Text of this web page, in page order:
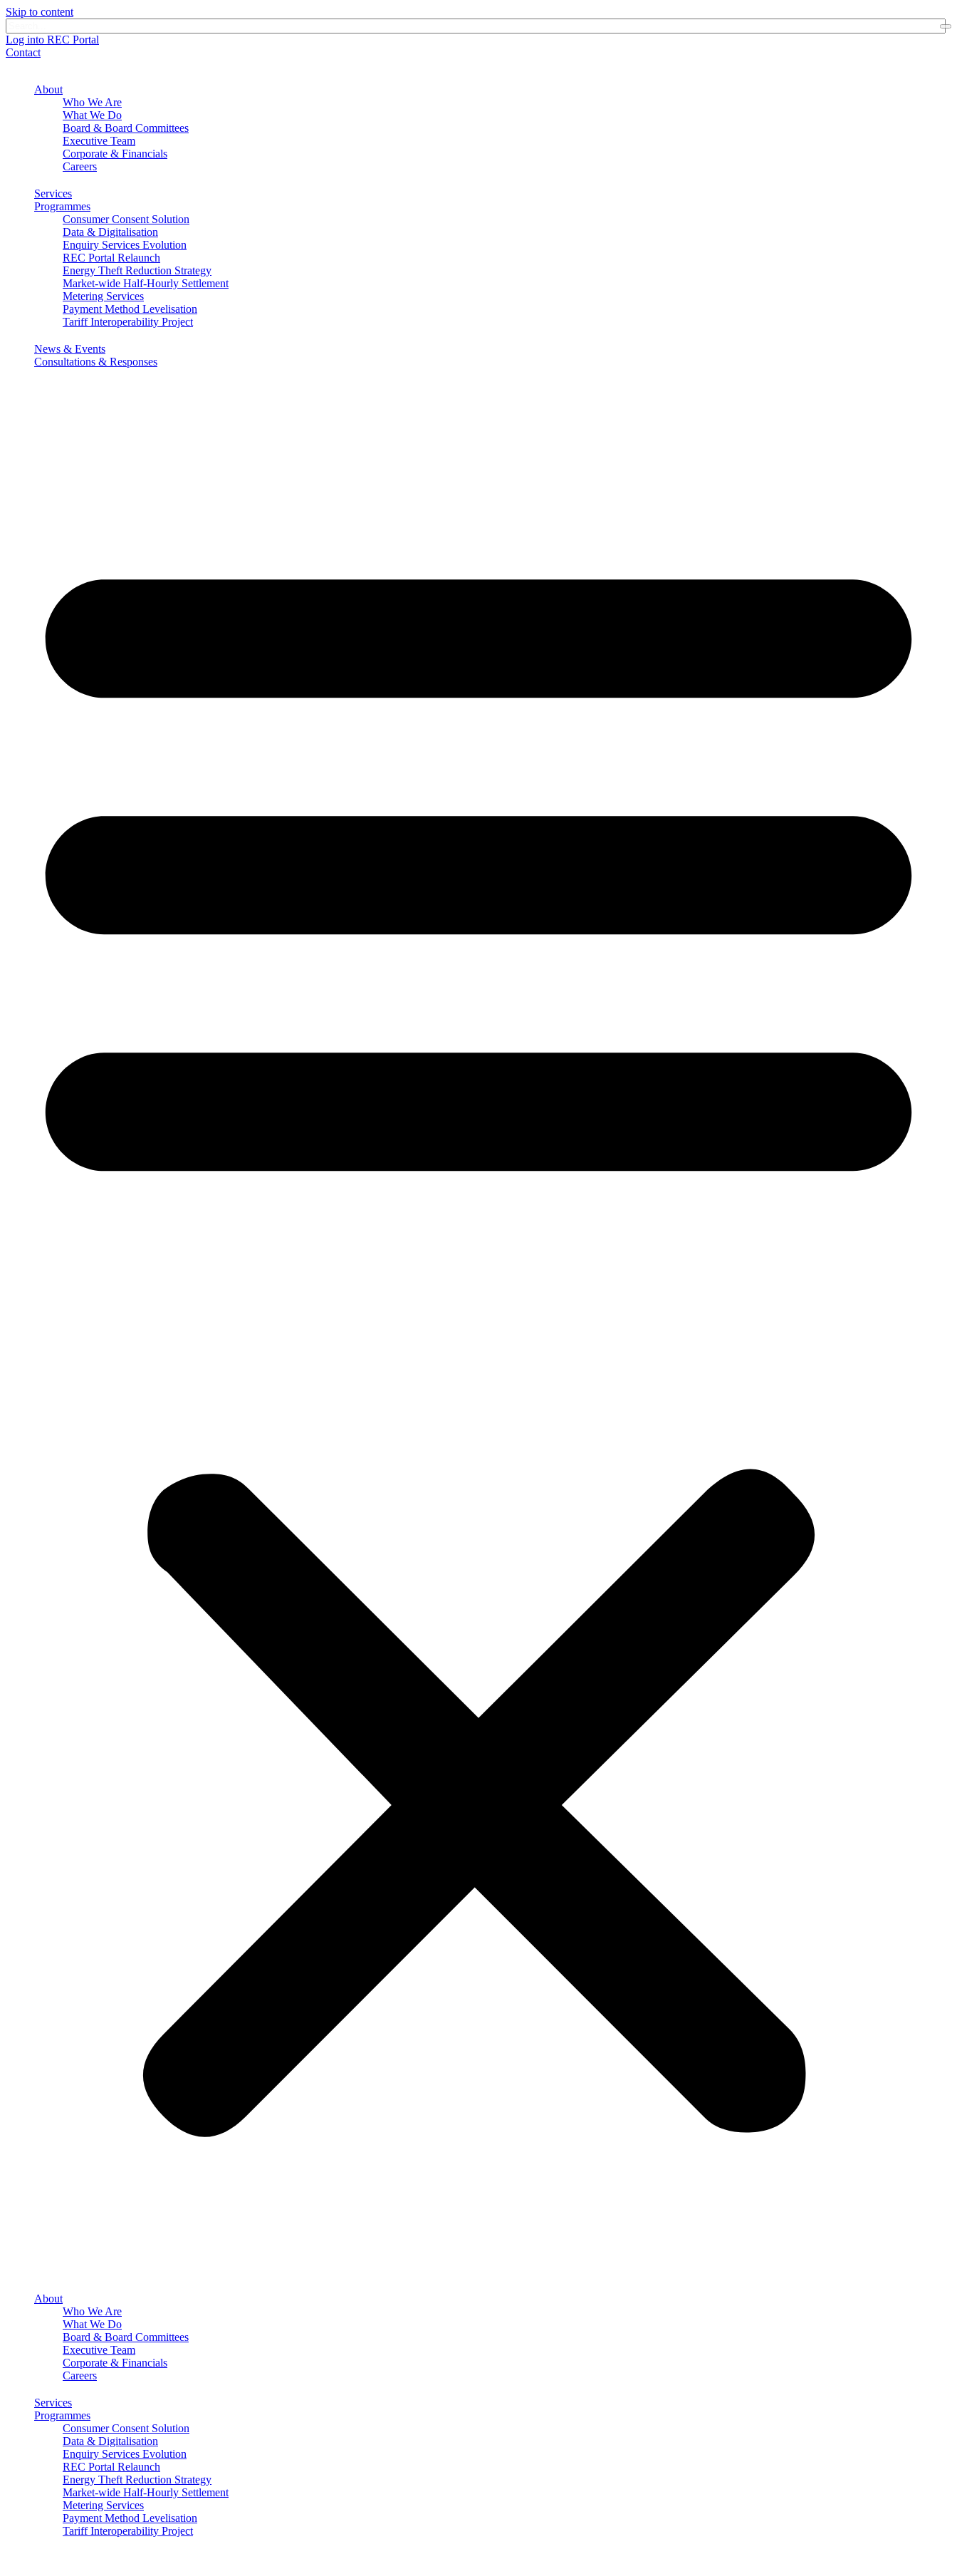
Skip to content
Log into REC Portal
Contact
About
Who We Are
What We Do
Board & Board Committees
Executive Team
Corporate & Financials
Careers
Services
Programmes
Consumer Consent Solution
Data & Digitalisation
Enquiry Services Evolution
REC Portal Relaunch
Energy Theft Reduction Strategy
Market-wide Half-Hourly Settlement
Metering Services
Payment Method Levelisation
Tariff Interoperability Project
News & Events
Consultations & Responses
About
Who We Are
What We Do
Board & Board Committees
Executive Team
Corporate & Financials
Careers
Services
Programmes
Consumer Consent Solution
Data & Digitalisation
Enquiry Services Evolution
REC Portal Relaunch
Energy Theft Reduction Strategy
Market-wide Half-Hourly Settlement
Metering Services
Payment Method Levelisation
Tariff Interoperability Project